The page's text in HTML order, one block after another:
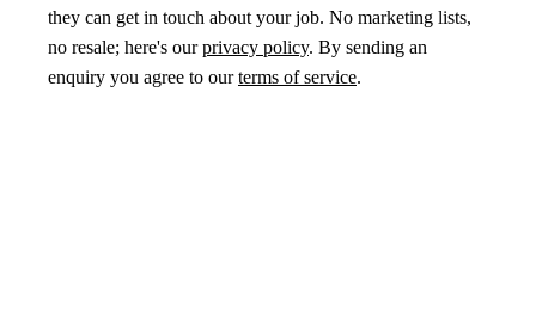
they can get in touch about your job. No marketing lists,
no resale; here's ourprivacy policy. By sending an
enquiry you agree to ourterms of service.